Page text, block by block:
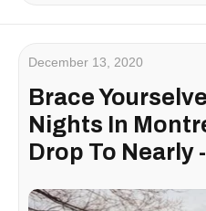
December 13, 2020
Brace
Nights In
Drop To Nearly